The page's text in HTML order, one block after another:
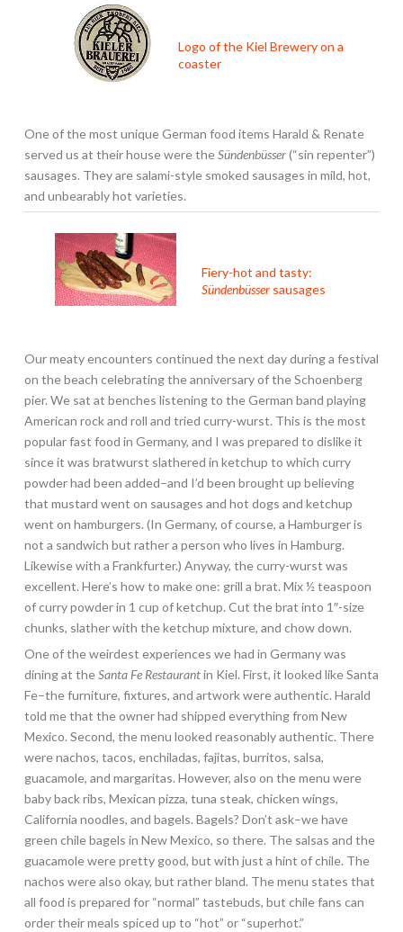
Logo of the Kiel Brewery on a
coaster
One of the most unique German food items Harald & Renate
served us at their house were theSündenbüsser(“sin repenter”)
sausages. They are salami-style smoked sausages in mild, hot,
and unbearably hot varieties.
Fiery-hot and tasty:
Sündenbüssersausages
Our meaty encounters continued the next day during a festival
on the beach celebrating the anniversary of the Schoenberg
pier. We sat at benches listening to the German band playing
American rock and roll and tried curry-wurst. This is the most
popular fast food in Germany, and I was prepared to dislike it
since it was bratwurst slathered in ketchup to which curry
powder had been added–and I’d been brought up believing
that mustard went on sausages and hot dogs and ketchup
went on hamburgers. (In Germany, of course, a Hamburger is
not a sandwich but rather a person who lives in Hamburg.
Likewise with a Frankfurter.) Anyway, the curry-wurst was
excellent. Here’s how to make one: grill a brat. Mix ½ teaspoon
of curry powder in 1 cup of ketchup. Cut the brat into 1″-size
chunks, slather with the ketchup mixture, and chow down.
One of the weirdest experiences we had in Germany was
dining at theSanta Fe Restaurantin Kiel. First, it looked like Santa
Fe–the furniture, fixtures, and artwork were authentic. Harald
told me that the owner had shipped everything from New
Mexico. Second, the menu looked reasonably authentic. There
were nachos, tacos, enchiladas, fajitas, burritos, salsa,
guacamole, and margaritas. However, also on the menu were
baby back ribs, Mexican pizza, tuna steak, chicken wings,
California noodles, and bagels. Bagels? Don’t ask–we have
green chile bagels in New Mexico, so there. The salsas and the
guacamole were pretty good, but with just a hint of chile. The
nachos were also okay, but rather bland. The menu states that
all food is prepared for “normal” tastebuds, but chile fans can
order their meals spiced up to “hot” or “superhot.”